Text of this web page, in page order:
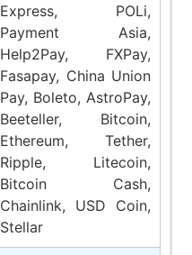
Express, POLi,
Payment Asia,
Help2Pay, FXPay,
Fasapay, China Union
Pay, Boleto, AstroPay,
Beeteller, Bitcoin,
Ethereum, Tether,
Ripple, Litecoin,
Bitcoin Cash,
Chainlink, USD Coin,
Stellar